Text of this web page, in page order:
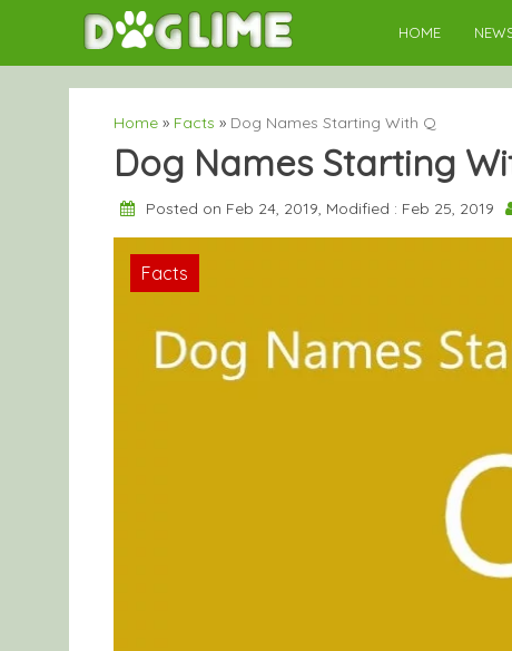
content
HOME
Home » Facts » Dog Names Starting With Q
Dog Names Starting
Posted on Feb 24, 2019, Modified : Feb 25, 2019
Facts